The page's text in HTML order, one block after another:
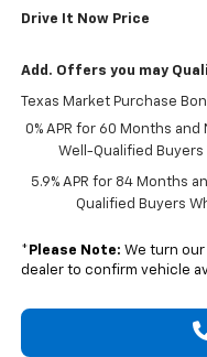
Drive It Now Price
Add. Offers you may
Texas Market Purchase
0% APR for 60 Months
Well-Qualified Buyers
5.9% APR for 84 Months
Qualified Buyers
* Please Note: We turn
dealer to confirm vehicle